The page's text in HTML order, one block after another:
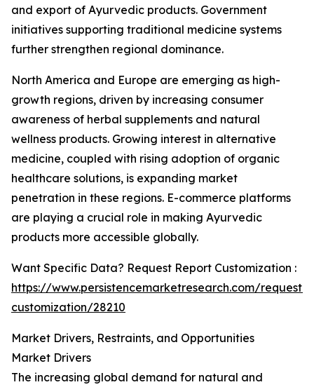
and export of Ayurvedic products. Government
initiatives supporting traditional medicine systems
further strengthen regional dominance.
North America and Europe are emerging as high-
growth regions, driven by increasing consumer
awareness of herbal supplements and natural
wellness products. Growing interest in alternative
medicine, coupled with rising adoption of organic
healthcare solutions, is expanding market
penetration in these regions. E-commerce platforms
are playing a crucial role in making Ayurvedic
products more accessible globally.
Want Specific Data? Request Report Customization :
https://www.persistencemarketresearch.com/request-
customization/28210
Market Drivers, Restraints, and Opportunities
Market Drivers
The increasing global demand for natural and